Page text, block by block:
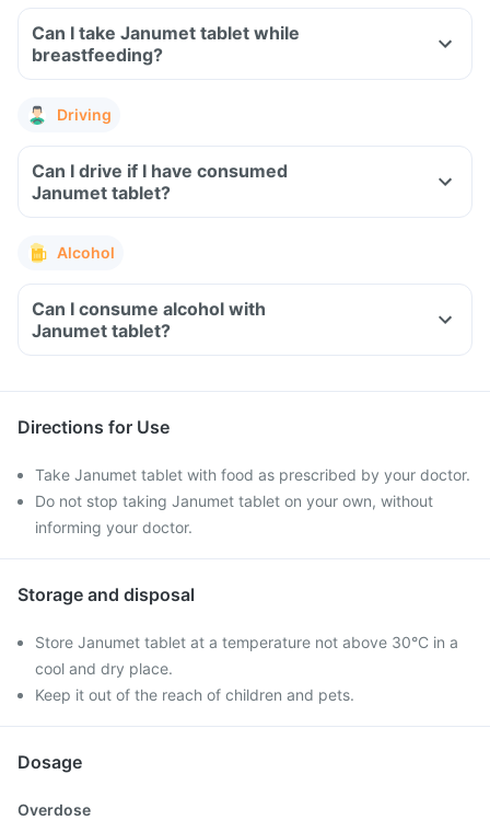
Can I take Janumet tablet while
breastfeeding?
Driving
Can I drive if I have consumed
Janumet tablet?
Alcohol
Can I consume alcohol with
Janumet tablet?
Directions for Use
Take Janumet tablet with food as prescribed by your doctor.
Do not stop taking Janumet tablet on your own, without
informing your doctor.
Storage and disposal
Store Janumet tablet at a temperature not above 30°C in a
cool and dry place.
Keep it out of the reach of children and pets.
Dosage
Overdose